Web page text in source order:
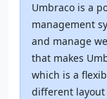
Umbraco is a
management
and manage
that makes
which is a
different layout